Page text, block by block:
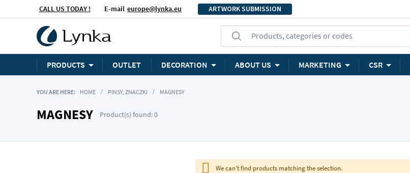
CALL US TODAY ! E-mail europe@lynka.eu ARTWORK SUBMISSION
Products, categories or codes
PRODUCTS OUTLET DECORATION ABOUT US MARKETING CSR
YOU ARE HERE: HOME PINSY, ZNACZKI MAGNESY
MAGNESY Product(s) found: 0
We can't find products matching the selection.